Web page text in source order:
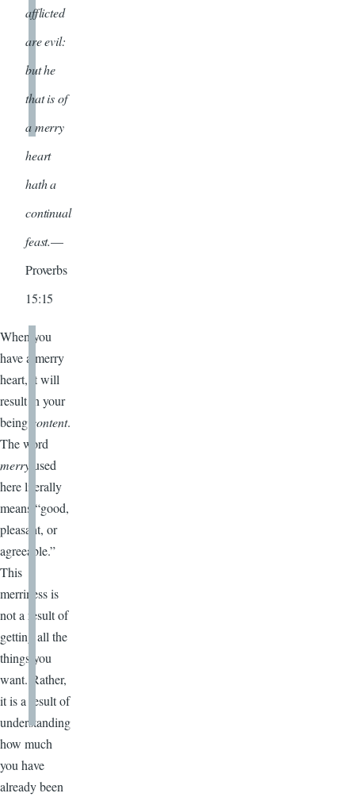
afflicted
are evil:
but he
that is of
a merry
heart
hath a
continual
feast.—
Proverbs
15:15
When you
have a merry
heart, it will
result in your
being content.
The word
merry used
here literally
means “good,
pleasant, or
agreeable.”
This
merriness is
not a result of
getting all the
things you
want. Rather,
it is a result of
understanding
how much
you have
already been